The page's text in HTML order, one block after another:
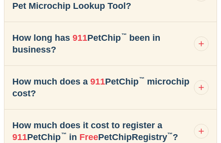
Pet Microchip Lookup Tool?
How long has 911PetChip™
been in
business?
How much does a 911PetChip™ microchip
cost?
How much does it cost to register a
911PetChip™ in FreePetChipRegistry™?